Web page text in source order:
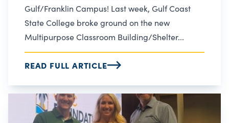
Gulf/Franklin Campus! Last week, Gulf Coast
State College broke ground on the new
Multipurpose Classroom Building/Shelter...
READ FULL ARTICLE